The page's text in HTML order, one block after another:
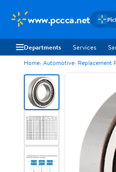
www.pccca.net
Departments Services
Home Automotive Replacement